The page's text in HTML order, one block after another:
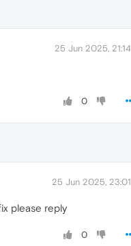
25 Jun 2025, 21:14
0
25 Jun 2025, 23:01
please reply
0